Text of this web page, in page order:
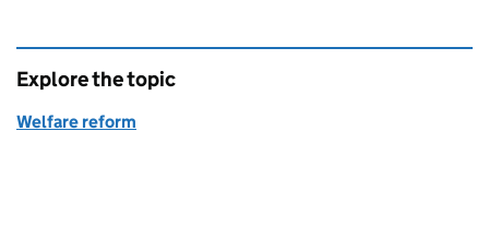
Explore the topic
Welfare reform